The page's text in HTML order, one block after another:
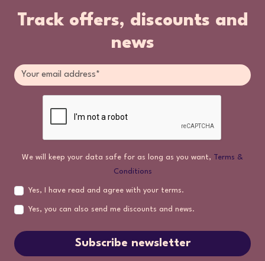
Track offers, discounts and
news
We will keep your data safe for as long as you want, Terms &
Conditions
Yes, I have read and agree with your terms.
Yes, you can also send me discounts and news.
Subscribe newsletter